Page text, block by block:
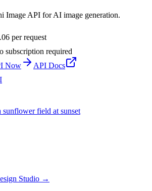
Image API for AI image generation.
per request
subscription required
Now
API Docs
field at sunset
Studio →